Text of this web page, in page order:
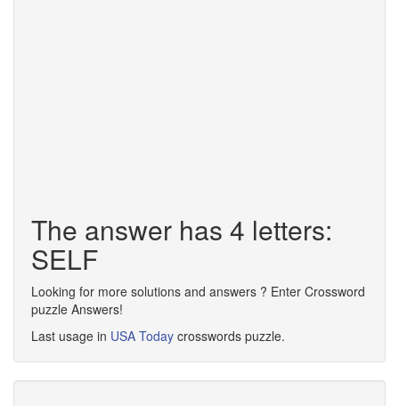
The answer has 4 letters:
SELF
Looking for more solutions and answers ? Enter Crossword
puzzle Answers!
Last usage in USA Today crosswords puzzle.